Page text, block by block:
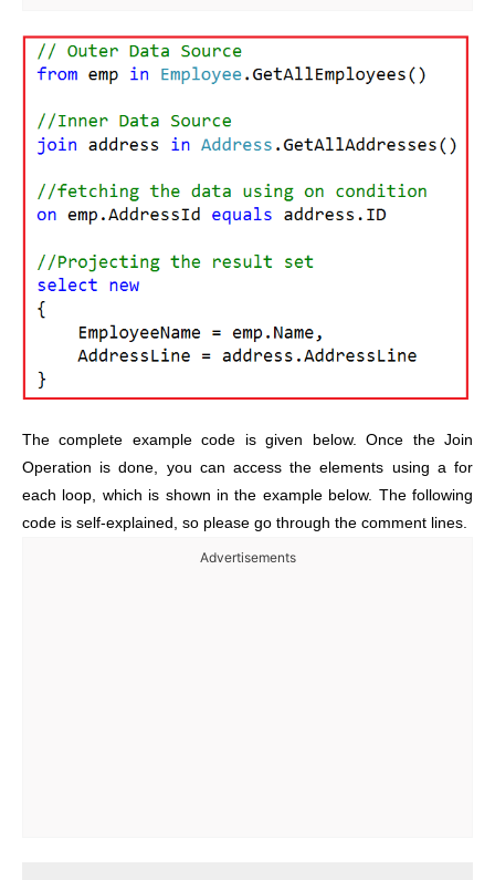
The complete example code is given below. Once the Join
Operation is done, you can access the elements using a for
each loop, which is shown in the example below. The following
code is self-explained, so please go through the comment lines.
Advertisements